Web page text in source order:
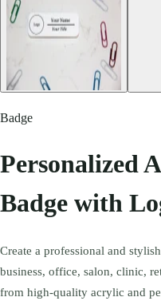
Badge
Personalized
Badge with
Create a professional and
business, office, salon, clinic,
from high-quality acrylic and